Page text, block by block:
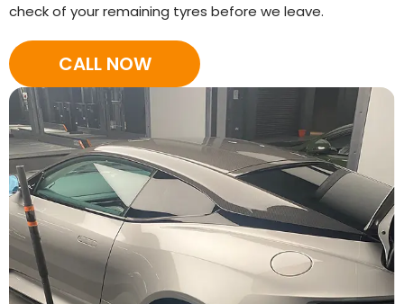
check of your remaining tyres before we leave.
CALL NOW